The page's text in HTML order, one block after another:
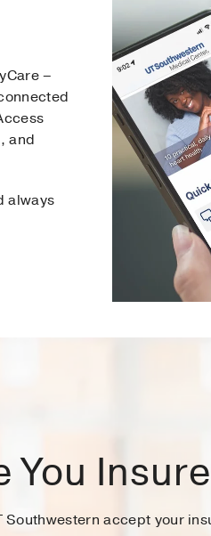
–
and
always
You
Southwestern accept your